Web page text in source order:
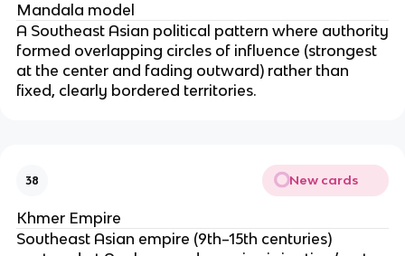
Mandala model
A Southeast Asian political pattern where authority
formed overlapping circles of influence (strongest
at the center and fading outward) rather than
fixed, clearly bordered territories.
38 New cards
Khmer Empire
Southeast Asian empire (9th–15th centuries)